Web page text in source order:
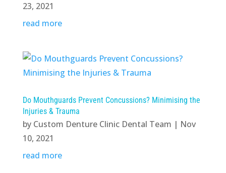
23, 2021
read more
Do Mouthguards Prevent Concussions? Minimising the
Injuries & Trauma
by Custom Denture Clinic Dental Team | Nov
10, 2021
read more